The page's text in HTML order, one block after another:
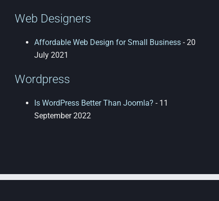
Web Designers
Affordable Web Design for Small Business - 20
July 2021
Wordpress
Is WordPress Better Than Joomla? - 11
September 2022